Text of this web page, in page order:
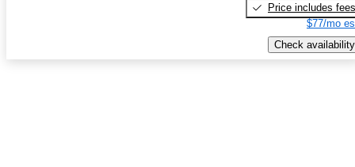
Price includes fees
$77/mo
Check availability